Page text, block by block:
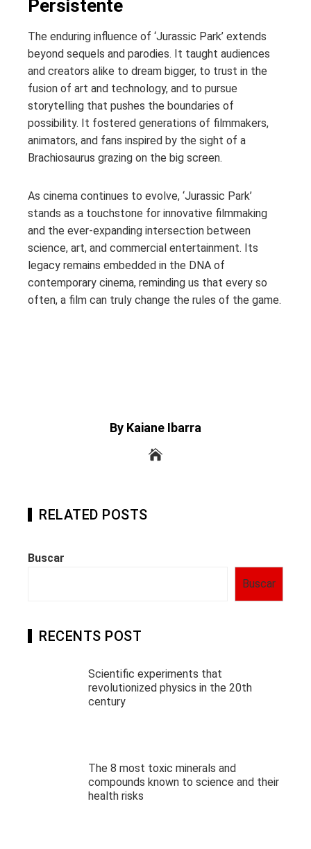
Persistente
The enduring influence of ‘Jurassic Park’ extends
beyond sequels and parodies. It taught audiences
and creators alike to dream bigger, to trust in the
fusion of art and technology, and to pursue
storytelling that pushes the boundaries of
possibility. It fostered generations of filmmakers,
animators, and fans inspired by the sight of a
Brachiosaurus grazing on the big screen.
As cinema continues to evolve, ‘Jurassic Park’
stands as a touchstone for innovative filmmaking
and the ever-expanding intersection between
science, art, and commercial entertainment. Its
legacy remains embedded in the DNA of
contemporary cinema, reminding us that every so
often, a film can truly change the rules of the game.
By Kaiane Ibarra
RELATED POSTS
Buscar
Buscar
RECENTS POST
Scientific experiments that
revolutionized physics in the 20th
century
The 8 most toxic minerals and
compounds known to science and their
health risks